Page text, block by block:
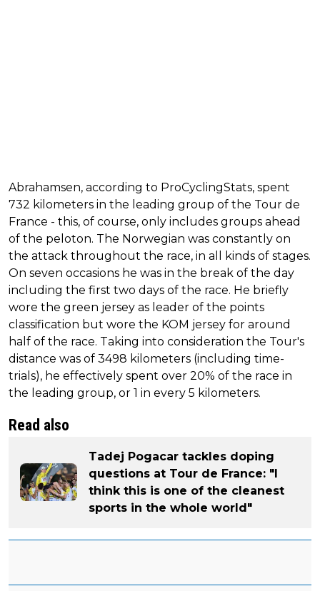
Abrahamsen, according to ProCyclingStats, spent
732 kilometers in the leading group of the Tour de
France - this, of course, only includes groups ahead
of the peloton. The Norwegian was constantly on
the attack throughout the race, in all kinds of stages.
On seven occasions he was in the break of the day
including the first two days of the race. He briefly
wore the green jersey as leader of the points
classification but wore the KOM jersey for around
half of the race. Taking into consideration the Tour's
distance was of 3498 kilometers (including time-
trials), he effectively spent over 20% of the race in
the leading group, or 1 in every 5 kilometers.
Read also
Tadej Pogacar tackles doping
questions at Tour de France: "I
think this is one of the cleanest
sports in the whole world"